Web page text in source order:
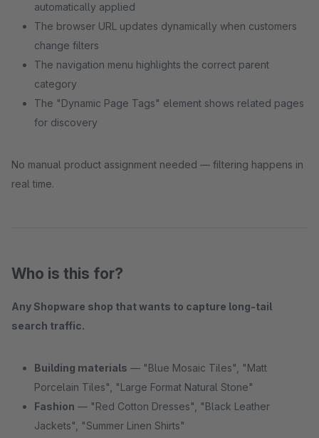
automatically applied
The browser URL updates dynamically when customers
change filters
The navigation menu highlights the correct parent
category
The "Dynamic Page Tags" element shows related pages
for discovery
No manual product assignment needed — filtering happens in
real time.
Who is this for?
Any Shopware shop that wants to capture long-tail
search traffic.
Building materials — "Blue Mosaic Tiles", "Matt
Porcelain Tiles", "Large Format Natural Stone"
Fashion — "Red Cotton Dresses", "Black Leather
Jackets", "Summer Linen Shirts"